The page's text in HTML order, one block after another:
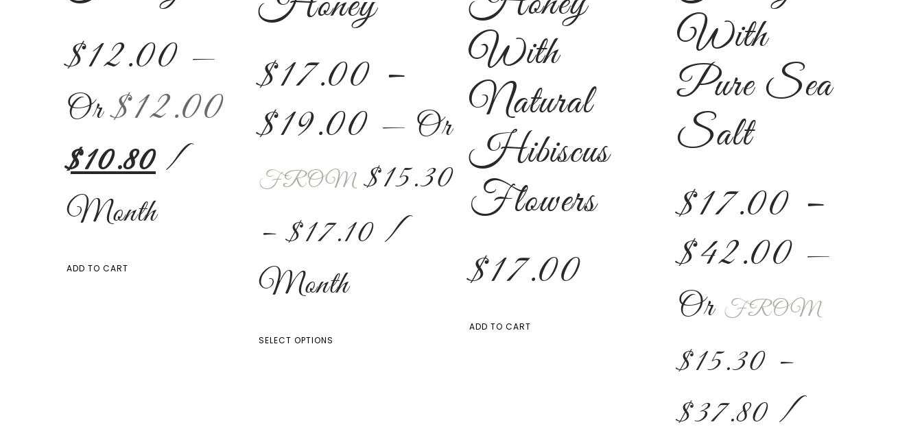
$12.00 —
Or$12.00
$10.80 /
Month
ADD TO CART
$17.00 –
$19.00 — Or
FROM $15.30
– $17.10 /
Month
SELECT OPTIONS
With
Natural
Hibiscus
Flowers
$17.00
ADD TO CART
With
Pure Sea
Salt
$17.00 –
$42.00 —
Or FROM
$15.30 –
$37.80 /